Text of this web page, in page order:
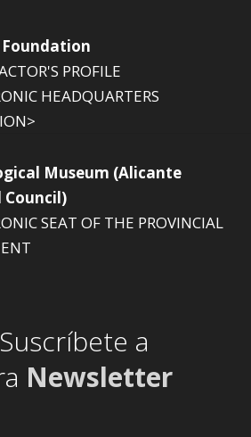
Foundation
PROFILE
HEADQUARTERS
Museum (Alicante
Council)
SEAT OF THE PROVINCIAL
Suscríbete a
Newsletter